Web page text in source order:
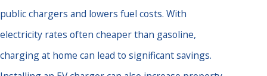
public chargers and lowers fuel costs. With
electricity rates often cheaper than gasoline,
charging at home can lead to significant savings.